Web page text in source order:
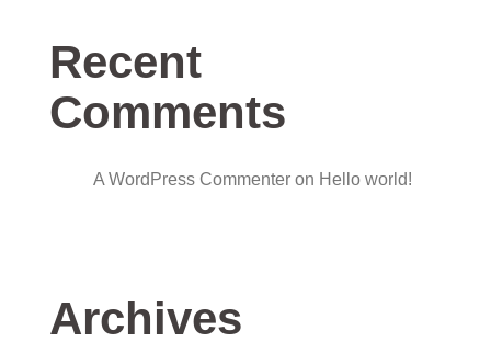
Recent
Comments
A WordPress Commenter on Hello world!
Archives